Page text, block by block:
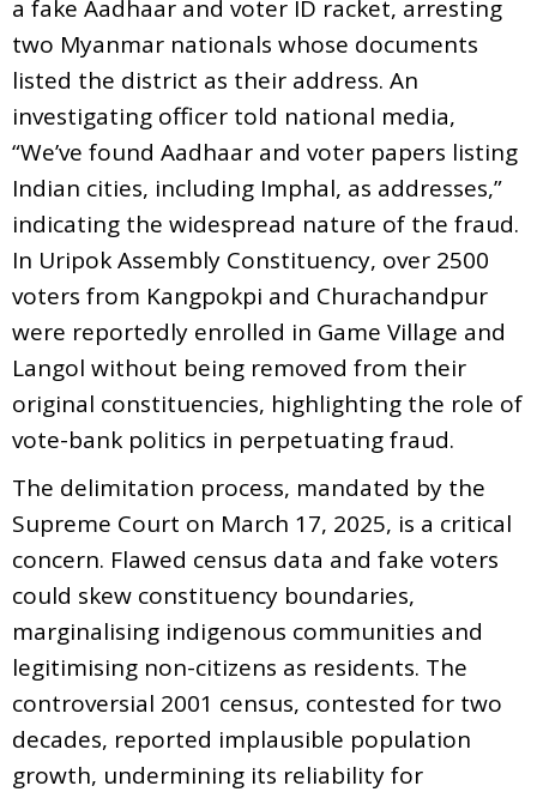
a fake Aadhaar and voter ID racket, arresting
two Myanmar nationals whose documents
listed the district as their address. An
investigating officer told national media,
“We’ve found Aadhaar and voter papers listing
Indian cities, including Imphal, as addresses,”
indicating the widespread nature of the fraud.
In Uripok Assembly Constituency, over 2500
voters from Kangpokpi and Churachandpur
were reportedly enrolled in Game Village and
Langol without being removed from their
original constituencies, highlighting the role of
vote-bank politics in perpetuating fraud.
The delimitation process, mandated by the
Supreme Court on March 17, 2025, is a critical
concern. Flawed census data and fake voters
could skew constituency boundaries,
marginalising indigenous communities and
legitimising non-citizens as residents. The
controversial 2001 census, contested for two
decades, reported implausible population
growth, undermining its reliability for